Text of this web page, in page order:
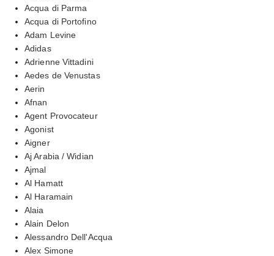
Acqua di Parma
Acqua di Portofino
Adam Levine
Adidas
Adrienne Vittadini
Aedes de Venustas
Aerin
Afnan
Agent Provocateur
Agonist
Aigner
Aj Arabia / Widian
Ajmal
Al Hamatt
Al Haramain
Alaia
Alain Delon
Alessandro Dell'Acqua
Alex Simone